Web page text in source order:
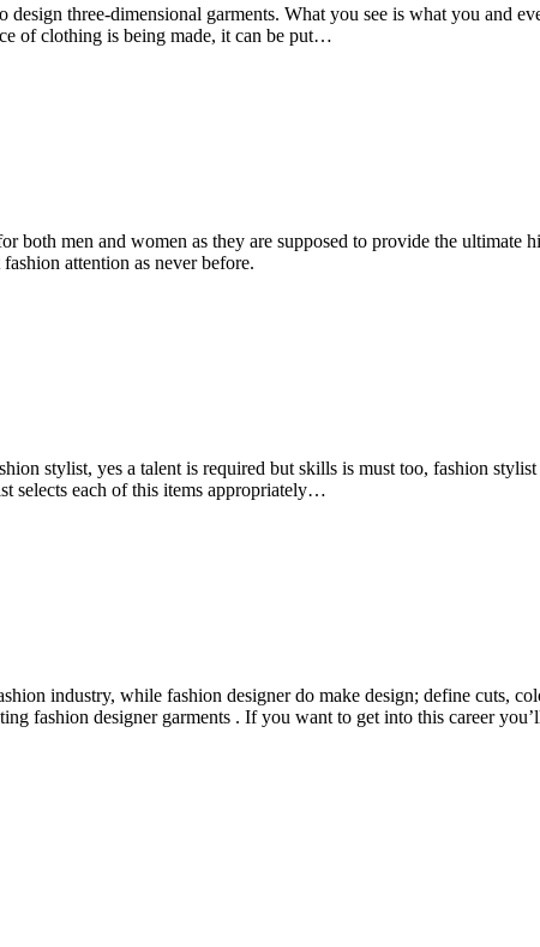
three-dimensional garments. What you see is what you and
of clothing is being made, it can be put…
both men and women as they are supposed to provide the
attention as never before.
stylist, yes a talent is required but skills is must too, fashion
selects each of this items appropriately…
industry, while fashion designer do make design; define cuts,
fashion designer garments . If you want to get into this career